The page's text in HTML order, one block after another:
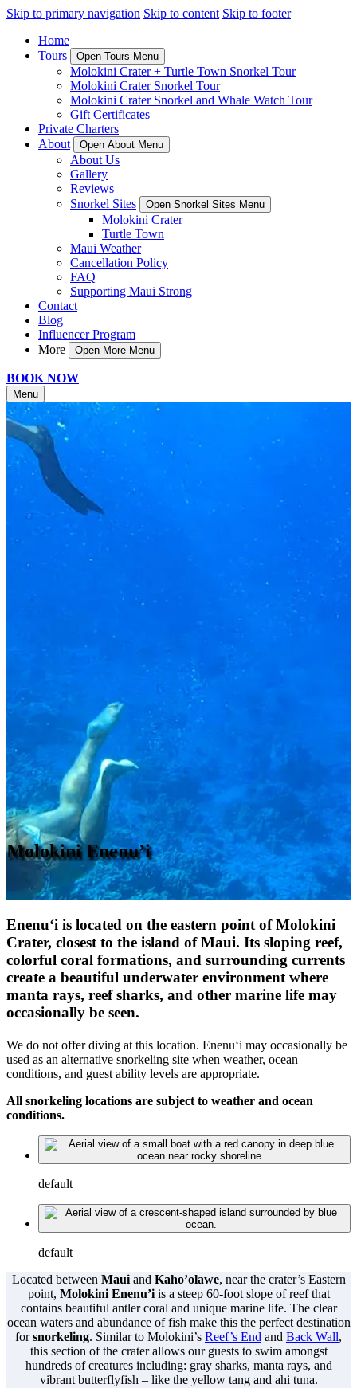
Skip to primary navigation Skip to content Skip to footer
Home
Tours
Open Tours Menu
Molokini Crater + Turtle Town Snorkel Tour
Molokini Crater Snorkel Tour
Molokini Crater Snorkel and Whale Watch Tour
Gift Certificates
Private Charters
About
Open About Menu
About Us
Gallery
Reviews
Snorkel Sites
Open Snorkel Sites Menu
Molokini Crater
Turtle Town
Maui Weather
Cancellation Policy
FAQ
Supporting Maui Strong
Contact
Blog
Influencer Program
More
Open More Menu
BOOK NOW
Menu
Molokini Enenu’i
Enenu‘i is located on the eastern point of Molokini
Crater, closest to the island of Maui. Its sloping reef,
colorful coral formations, and surrounding currents
create a beautiful underwater environment where
manta rays, reef sharks, and other marine life may
occasionally be seen.
We do not offer diving at this location. Enenu‘i may occasionally be
used as an alternative snorkeling site when weather, ocean
conditions, and guest ability levels are appropriate.
All snorkeling locations are subject to weather and ocean
conditions.
default
default
Located between Mauiand Kaho’olawe, near the crater’s Eastern
point, Molokini Enenu’iis a steep 60-foot slope of reef that
contains beautiful antler coral and unique marine life. The clear
ocean waters and abundance of fish make this the perfect destination
forsnorkeling. Similar to Molokini’s Reef’s End and Back Wall,
this section of the crater allows our guests to swim amongst
hundreds of creatures including: gray sharks, manta rays, and
vibrant butterflyfish – like the yellow tang and ahi tuna.